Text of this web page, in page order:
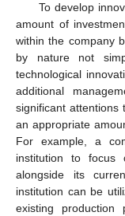
To develop
amount of
within the company
by nature not
technological
additional
significant attentions
an appropriate
For example, a
institution to focus
alongside its
institution can be
existing